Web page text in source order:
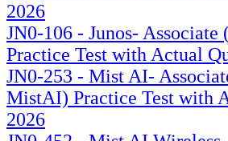
2026
JN0-106 - Junos- Associate
Practice Test with Actual
JN0-253 - Mist AI-
MistAI) Practice Test with
2026